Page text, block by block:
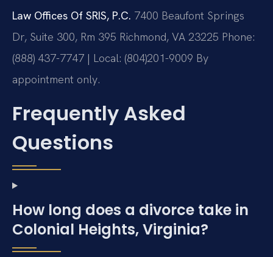
Law Offices Of SRIS, P.C. 7400 Beaufont Springs
Dr, Suite 300, Rm 395 Richmond, VA 23225 Phone:
(888) 437-7747 | Local: (804)201-9009 By
appointment only.
Frequently Asked
Questions
How long does a divorce take in
Colonial Heights, Virginia?